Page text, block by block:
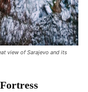
view of Sarajevo and its